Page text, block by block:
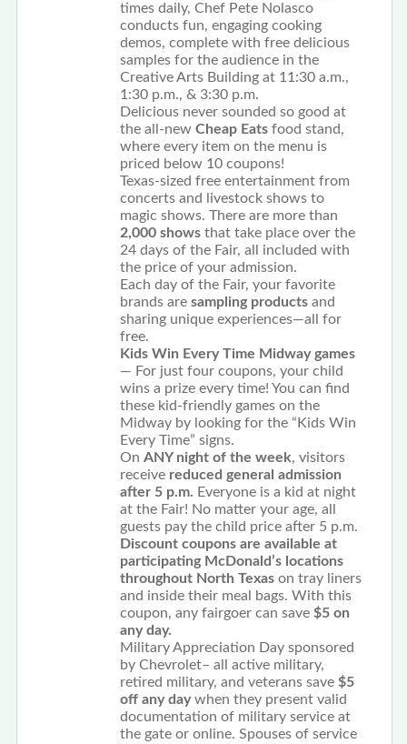
times daily, Chef Pete Nolasco
conducts fun, engaging cooking
demos, complete with free delicious
samples for the audience in the
Creative Arts Building at 11:30 a.m.,
1:30 p.m., & 3:30 p.m.
Delicious never sounded so good at
the all-new Cheap Eatsfood stand,
where every item on the menu is
priced below 10 coupons!
Texas-sized free entertainment from
concerts and livestock shows to
magic shows. There are more than
2,000 showsthat take place over the
24 days of the Fair, all included with
the price of your admission.
Each day of the Fair, your favorite
brands are sampling productsand
sharing unique experiences—all for
free.
Kids Win Every Time Midway games
— For just four coupons, your child
wins a prize every time! You can find
these kid-friendly games on the
Midway by looking for the “Kids Win
Every Time” signs.
On ANY night of the week, visitors
receive reduced general admission
after 5 p.m. Everyone is a kid at night
at the Fair! No matter your age, all
guests pay the child price after 5 p.m.
Discount coupons are available at
participating McDonald’s locations
throughout North Texason tray liners
and inside their meal bags. With this
coupon, any fairgoer can save $5 on
any day.
Military Appreciation Day sponsored
by Chevrolet– all active military,
retired military, and veterans save$5
off any daywhen they present valid
documentation of military service at
the gate or online. Spouses of service